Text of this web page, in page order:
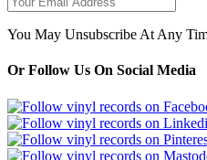
You May Unsubscribe At Any
Or Follow Us On Social Media